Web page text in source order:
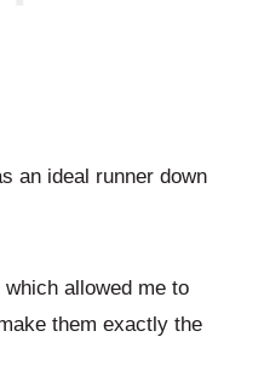
an ideal runner down
allowed me to
them exactly the